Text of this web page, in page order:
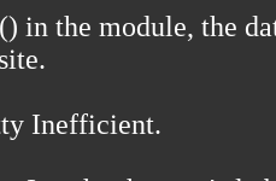
in the module, the
Inefficient.